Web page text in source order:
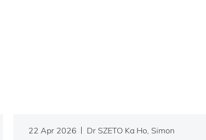
22 Apr 2026 Dr SZETO Ka Ho, Simon